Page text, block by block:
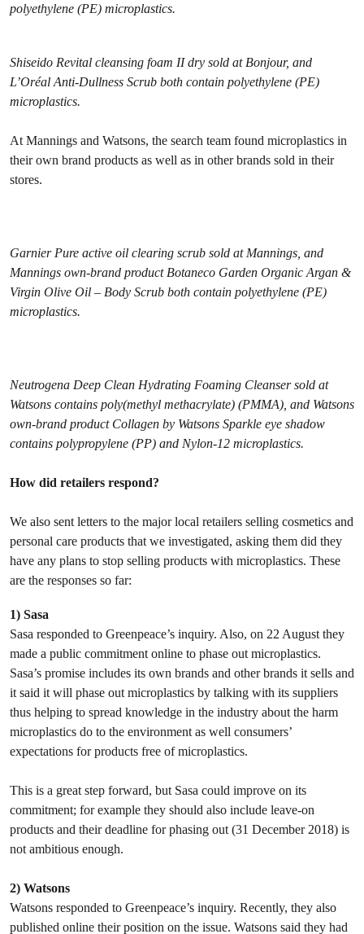
polyethylene (PE) microplastics.
Shiseido Revital cleansing foam II dry sold at Bonjour, and
L’Oréal Anti-Dullness Scrub both contain polyethylene (PE)
microplastics.
At Mannings and Watsons, the search team found microplastics in
their own brand products as well as in other brands sold in their
stores.
Garnier Pure active oil clearing scrub sold at Mannings, and
Mannings own-brand product Botaneco Garden Organic Argan &
Virgin Olive Oil – Body Scrub both contain polyethylene (PE)
microplastics.
Neutrogena Deep Clean Hydrating Foaming Cleanser sold at
Watsons contains poly(methyl methacrylate) (PMMA), and Watsons
own-brand product Collagen by Watsons Sparkle eye shadow
contains polypropylene (PP) and Nylon-12 microplastics.
How did retailers respond?
We also sent letters to the major local retailers selling cosmetics and
personal care products that we investigated, asking them did they
have any plans to stop selling products with microplastics. These
are the responses so far:
1) Sasa
Sasa responded to Greenpeace’s inquiry. Also, on 22 August they
made a public commitment online to phase out microplastics.
Sasa’s promise includes its own brands and other brands it sells and
it said it will phase out microplastics by talking with its suppliers
thus helping to spread knowledge in the industry about the harm
microplastics do to the environment as well consumers’
expectations for products free of microplastics.
This is a great step forward, but Sasa could improve on its
commitment; for example they should also include leave-on
products and their deadline for phasing out (31 December 2018) is
not ambitious enough.
2) Watsons
Watsons responded to Greenpeace’s inquiry. Recently, they also
published online their position on the issue. Watsons said they had